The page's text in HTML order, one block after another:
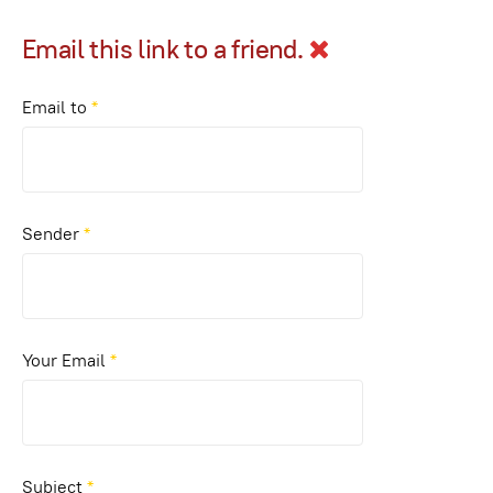
Email this link to a friend.
Email to *
Sender*
Your Email *
Subject*